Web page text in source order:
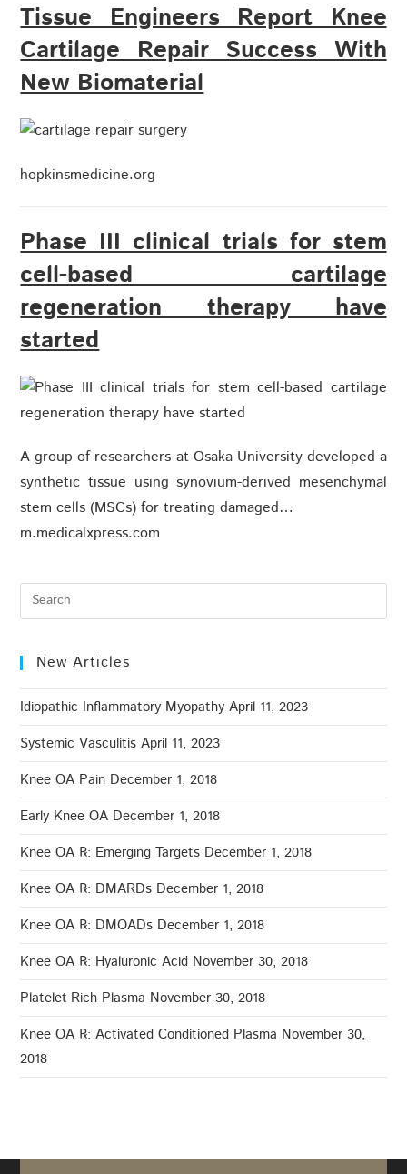
Tissue Engineers Report Knee
Cartilage Repair Success With
New Biomaterial
hopkinsmedicine.org
Phase III clinical trials for stem
cell-based cartilage
regeneration therapy have
started
A group of researchers at Osaka University developed a
synthetic tissue using synovium-derived mesenchymal
stem cells (MSCs) for treating damaged…
m.medicalxpress.com
New Articles
Idiopathic Inflammatory Myopathy April 11, 2023
Systemic Vasculitis April 11, 2023
Knee OA Pain December 1, 2018
Early Knee OA December 1, 2018
Knee OA ℞: Emerging Targets December 1, 2018
Knee OA ℞: DMARDs December 1, 2018
Knee OA ℞: DMOADs December 1, 2018
Knee OA ℞: Hyaluronic Acid November 30, 2018
Platelet-Rich Plasma November 30, 2018
Knee OA ℞: Activated Conditioned Plasma November 30,
2018